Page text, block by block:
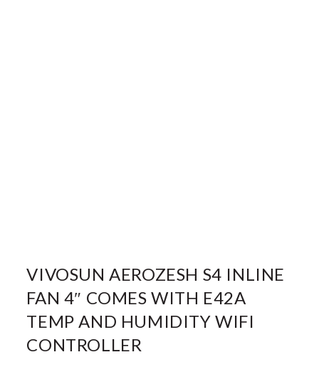
VIVOSUN AEROZESH S4 INLINE
FAN 4″ COMES WITH E42A
TEMP AND HUMIDITY WIFI
CONTROLLER